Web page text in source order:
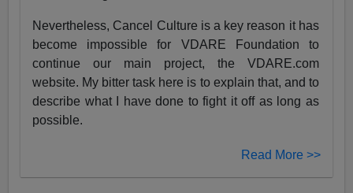
Nevertheless, Cancel Culture is a key reason it has
become impossible for VDARE Foundation to
continue our main project, the VDARE.com
website. My bitter task here is to explain that, and to
describe what I have done to fight it off as long as
possible.
Read More >>